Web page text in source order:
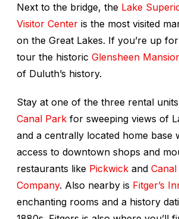
Next to the bridge, the Lake
Visitor Center is the most visited
on the Great Lakes. If you’re up
tour the historic Glensheen
of Duluth’s history.
Stay at one of the three rental
Canal Park for sweeping views of
and a centrally located home base
access to downtown shops and
restaurants like Pickwick and
Company. Also nearby is Fitger’s
enchanting rooms and a history